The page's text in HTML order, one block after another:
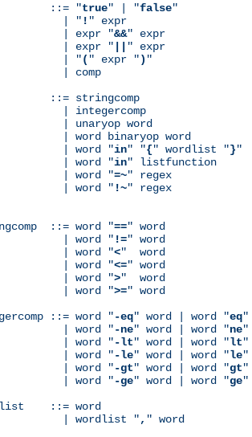
::= "true" | "false"
| "
! " expr
| expr "
&&" expr
| expr "
" expr
| "
( " expr ") "
| comp
::= stringcomp
| integercomp
| unaryop word
| word binaryop word
| word "
in" "{" wordlist "}"
| word "
in" listfunction
| word "
=~" regex
| word "
!~" regex
::= word "==" word
| word "
!=" word
| word "
<"  word
| word "
<=" word
| word "
>"  word
| word "
>=" word
::= word "-eq" word | word "eq"
| word "
-ne" word | word "ne"
| word "
-lt" word | word "lt"
| word "
-le" word | word "le"
| word "
-gt" word | word "gt"
| word "
-ge" word | word "ge"
::= word
| wordlist "
, " word